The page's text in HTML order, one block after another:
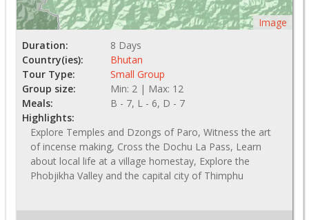
Image
Duration:
8 Days
Country(ies):
Bhutan
Tour Type:
Small Group
Group size:
Min: 2 | Max: 12
Meals:
B - 7, L - 6, D - 7
Highlights:
Explore Temples and Dzongs of Paro, Witness the art
of incense making, Cross the Dochu La Pass, Learn
about local life at a village homestay, Explore the
Phobjikha Valley and the capital city of Thimphu